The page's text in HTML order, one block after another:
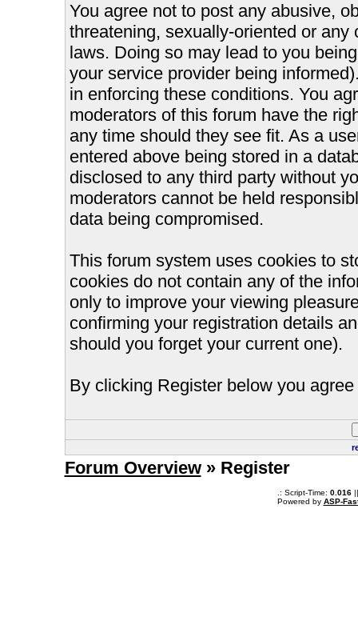
You agree not to post any abusive,
threatening, sexually-oriented or
laws. Doing so may lead to you
your service provider being
in enforcing these conditions. You
moderators of this forum have the
any time should they see fit. As a
entered above being stored in a
disclosed to any third party without
moderators cannot be held
data being compromised.
This forum system uses cookies to
cookies do not contain any of the
only to improve your viewing
confirming your registration details
should you forget your current one).
By clicking Register below you
Forum Overview» Register
.: Script-Time: 0.016||
Powered by ASP-